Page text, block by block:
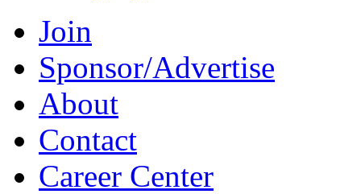
Join
Sponsor/Advertise
About
Contact
Career Center